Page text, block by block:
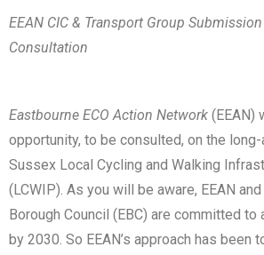
EEAN CIC & Transport Group
Consultation
Eastbourne ECO Action Network (EEAN)
opportunity, to be consulted, on the
Sussex Local Cycling and Walking
(LCWIP). As you will be aware, EEAN
Borough Council (EBC) are committed
by 2030. So EEAN’s approach has been